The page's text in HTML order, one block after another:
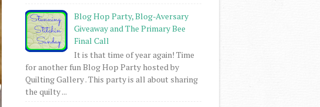
Blog Hop Party, Blog-Aversary
Giveaway and The Primary Bee
Final Call
It is that time of year again! Time
for another fun Blog Hop Party hosted by
Quilting Gallery . This party is all about sharing
the quilty ...